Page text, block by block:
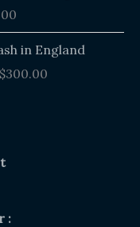
in England
$300.00
Price
range:
: